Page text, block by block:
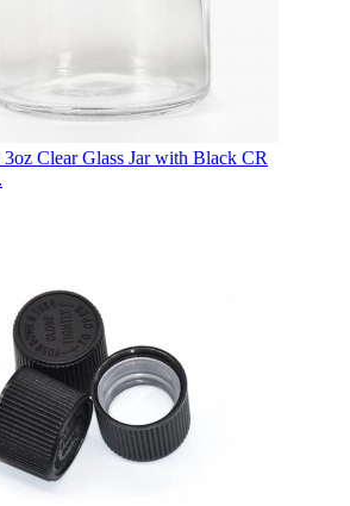
3oz Clear Glass Jar with Black CR